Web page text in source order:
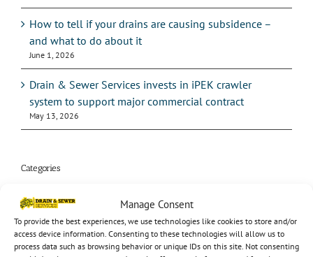
Manage Consent
To provide the best experiences, we use technologies like cookies to store and/or
access device information. Consenting to these technologies will allow us to
process data such as browsing behavior or unique IDs on this site. Not consenting
How to tell if your drains are causing subsidence –
and what to do about it
June 1, 2026
Drain & Sewer Services invests in iPEK crawler
system to support major commercial contract
May 13, 2026
Categories
24hr service
Audio